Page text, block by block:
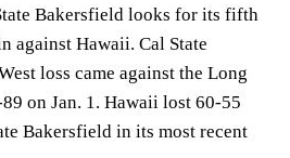
Bakersfield looks for its fifth
against Hawaii. Cal State
loss came against the Long
on Jan. 1. Hawaii lost 60-55
Bakersfield in its most recent